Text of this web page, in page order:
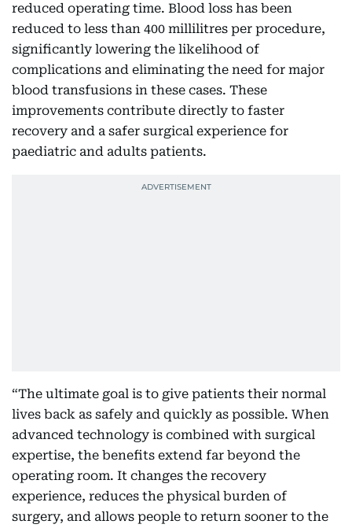
reduced operating time. Blood loss has been
reduced to less than 400 millilitres per procedure,
significantly lowering the likelihood of
complications and eliminating the need for major
blood transfusions in these cases. These
improvements contribute directly to faster
recovery and a safer surgical experience for
paediatric and adults patients.
“The ultimate goal is to give patients their normal
lives back as safely and quickly as possible. When
advanced technology is combined with surgical
expertise, the benefits extend far beyond the
operating room. It changes the recovery
experience, reduces the physical burden of
surgery, and allows people to return sooner to the